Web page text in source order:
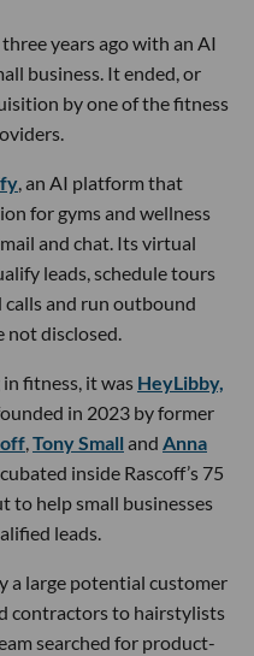
years ago with an AI
business. It ended, or
by one of the fitness
, an AI platform that
for gyms and wellness
and chat. Its virtual
leads, schedule tours
calls and run outbound
not disclosed.
fitness, it was HeyLibby,
in 2023 by former
,Tony Small and Anna
inside Rascoff’s 75
to help small businesses
leads.
a large potential customer
contractors to hairstylists
searched for product-